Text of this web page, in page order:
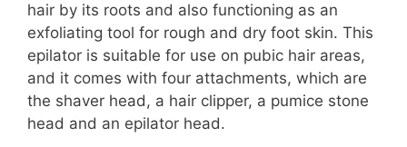
hair by its roots and also functioning as an
exfoliating tool for rough and dry foot skin. This
epilator is suitable for use on pubic hair areas,
and it comes with four attachments, which are
the shaver head, a hair clipper, a pumice stone
head and an epilator head.